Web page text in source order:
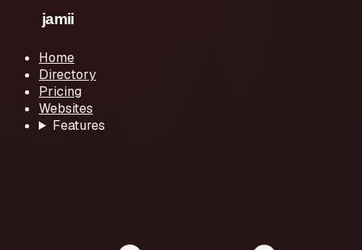
Home
Directory
Pricing
Websites
Features